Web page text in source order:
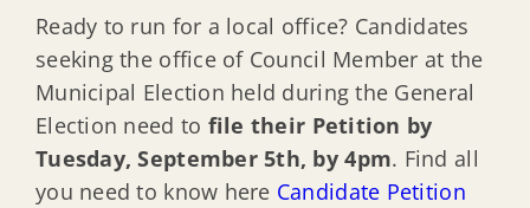
Ready to run for a local office? Candidates
seeking the office of Council Member at the
Municipal Election held during the General
Election need to file their Petition by
Tuesday, September 5th, by 4pm. Find all
you need to know here Candidate Petition